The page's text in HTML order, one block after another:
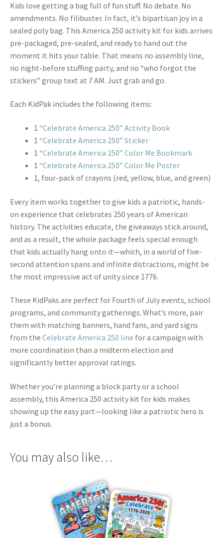
Kids love getting a bag full of fun stuff. No debate. No
amendments. No filibuster. In fact, it’s bipartisan joy in a
sealed poly bag. This America 250 activity kit for kids arrives
pre-packaged, pre-sealed, and ready to hand out the
moment it hits your table. That means no assembly line,
no night-before stuffing party, and no “who forgot the
stickers” group text at 7 AM. Just grab and go.
Each KidPak includes the following items:
1 “Celebrate America 250” Activity Book
1 “Celebrate America 250” Sticker
1 “Celebrate America 250” Color Me Bookmark
1 “Celebrate America 250” Color Me Poster
1, four-pack of crayons (red, yellow, blue, and green)
Every item works together to give kids a patriotic, hands-
on experience that celebrates 250 years of American
history. The activities educate, the giveaways stick around,
and as a result, the whole package feels special enough
that kids actually hang onto it—which, in a world of five-
second attention spans and infinite distractions, might be
the most impressive act of unity since 1776.
These KidPaks are perfect for Fourth of July events, school
programs, and community gatherings. What’s more, pair
them with matching banners, hand fans, and yard signs
from the Celebrate America 250 line for a campaign with
more coordination than a midterm election and
significantly better approval ratings.
Whether you’re planning a block party or a school
assembly, this America 250 activity kit for kids makes
showing up the easy part—looking like a patriotic hero is
just a bonus.
You may also like…